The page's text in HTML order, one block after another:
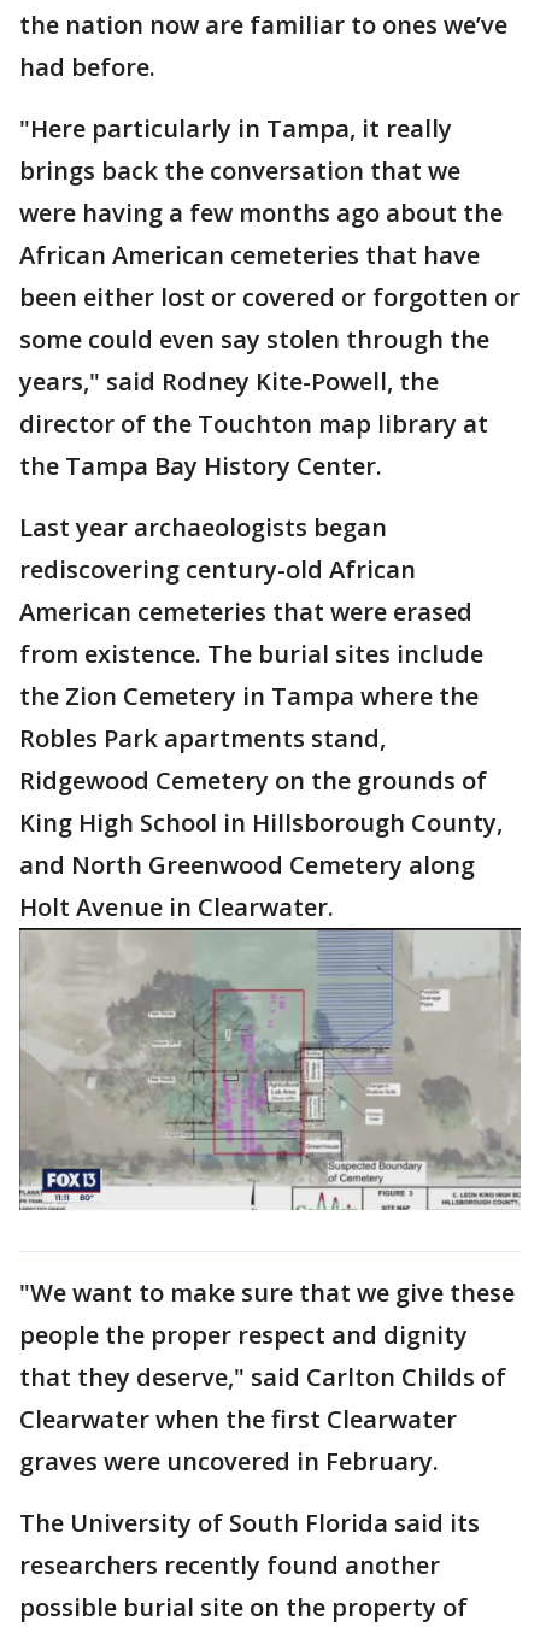
the nation now are familiar to ones we’ve
had before.
"Here particularly in Tampa, it really
brings back the conversation that we
were having a few months ago about the
African American cemeteries that have
been either lost or covered or forgotten or
some could even say stolen through the
years," said Rodney Kite-Powell, the
director of the Touchton map library at
the Tampa Bay History Center.
Last year archaeologists began
rediscovering century-old African
American cemeteries that were erased
from existence. The burial sites include
the Zion Cemetery in Tampa where the
Robles Park apartments stand,
Ridgewood Cemetery on the grounds of
King High School in Hillsborough County,
and North Greenwood Cemetery along
Holt Avenue in Clearwater.
"We want to make sure that we give these
people the proper respect and dignity
that they deserve," said Carlton Childs of
Clearwater when the first Clearwater
graves were uncovered in February.
The University of South Florida said its
researchers recently found another
possible burial site on the property of